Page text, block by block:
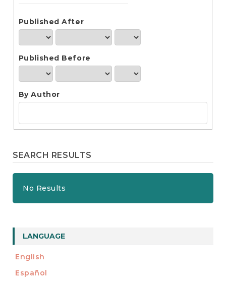
Published After
Published Before
By Author
SEARCH RESULTS
No Results
LANGUAGE
English
Español